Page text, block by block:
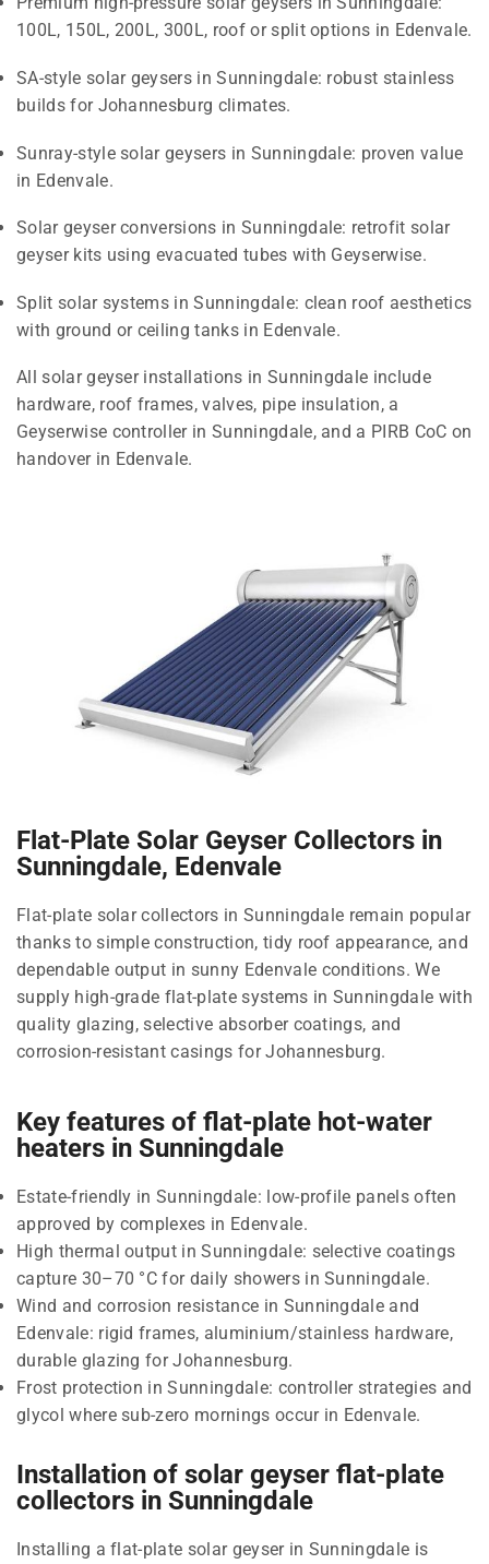
100L, 150L, 200L, 300L, roof or split options in Edenvale.
SA-style solar geysers in Sunningdale: robust stainless
builds for Johannesburg climates.
Sunray-style solar geysers in Sunningdale: proven value
in Edenvale.
Solar geyser conversions in Sunningdale: retrofit solar
geyser kits using evacuated tubes with Geyserwise.
Split solar systems in Sunningdale: clean roof aesthetics
with ground or ceiling tanks in Edenvale.
All solar geyser installations in Sunningdale include
hardware, roof frames, valves, pipe insulation, a
Geyserwise controller in Sunningdale, and a PIRB CoC on
handover in Edenvale.
Flat-Plate Solar Geyser Collectors in
Sunningdale, Edenvale
Flat-plate solar collectors in Sunningdale remain popular
thanks to simple construction, tidy roof appearance, and
dependable output in sunny Edenvale conditions. We
supply high-grade flat-plate systems in Sunningdale with
quality glazing, selective absorber coatings, and
corrosion-resistant casings for Johannesburg.
Key features of flat-plate hot-water
heaters in Sunningdale
Estate-friendly in Sunningdale: low-profile panels often
approved by complexes in Edenvale.
High thermal output in Sunningdale: selective coatings
capture 30–70 °C for daily showers in Sunningdale.
Wind and corrosion resistance in Sunningdale and
Edenvale: rigid frames, aluminium/stainless hardware,
durable glazing for Johannesburg.
Frost protection in Sunningdale: controller strategies and
glycol where sub-zero mornings occur in Edenvale.
Installation of solar geyser flat-plate
collectors in Sunningdale
Installing a flat-plate solar geyser in Sunningdale is